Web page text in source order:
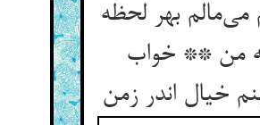
بهر لحظه
من ** خواب
خیال اندر زمن